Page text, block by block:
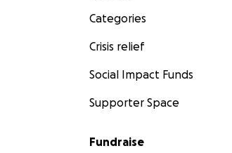
Categories
Crisis relief
Social Impact Funds
Supporter Space
Fundraise